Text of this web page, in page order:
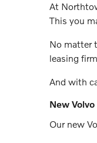
At
This you
No matter
leasing
And with
New
Our new